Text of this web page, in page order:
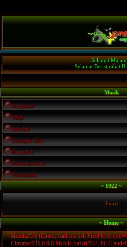
Selamat
Selamat Beristirahat
Musik
Ringtone
Midi
Indohit
Campur Sari
Dangdut
Underground
Pencarian
~ 1922 ~
Share|
~ Home ~
Mozilla/5.0 (Linux; Android 14; Pixel 8)
Chrome/131.0.0.0 Mobile Safari/537.36;